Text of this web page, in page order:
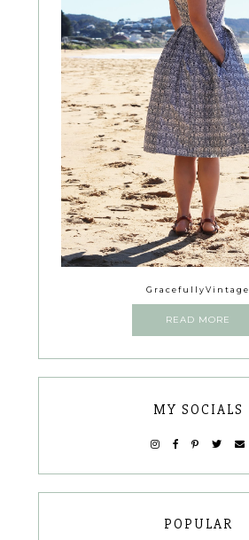
GracefullyVintage
READ MORE
MY SOCIALS
POPULAR